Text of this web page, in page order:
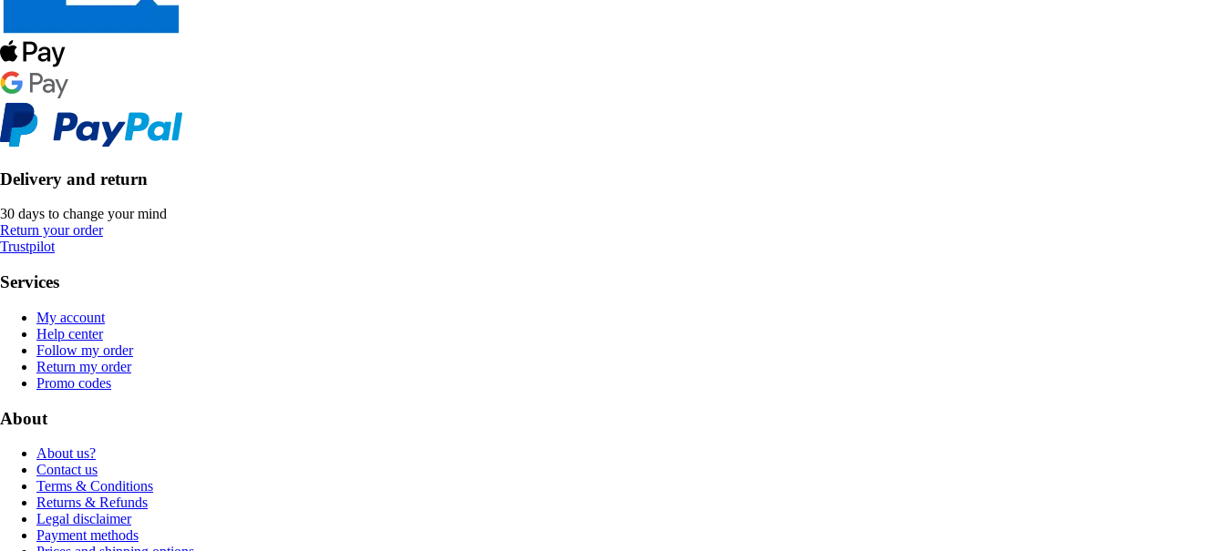
Delivery and return
30 days to change your mind
Return your order
Trustpilot
Services
My account
Help center
Follow my order
Return my order
Promo codes
About
About us?
Contact us
Terms & Conditions
Returns & Refunds
Legal disclaimer
Payment methods